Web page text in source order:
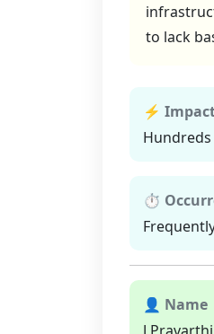
to lack
⚡
⏱
👤 Name
J Pravarthi